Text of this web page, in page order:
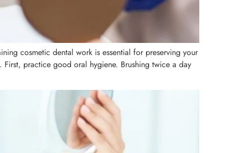
cosmetic dental work is essential for preserving your
practice good oral hygiene. Brushing twice a day